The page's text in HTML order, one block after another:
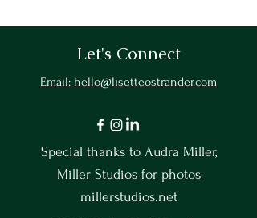
Let's Connect
Email: hello@lisetteostrander.com
Special thanks to Audra Miller,
Miller Studios for photos
millerstudios.net